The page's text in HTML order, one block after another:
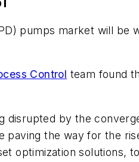
pumps market will
Control team found
disrupted by the
paving the way for the
optimization solutions,